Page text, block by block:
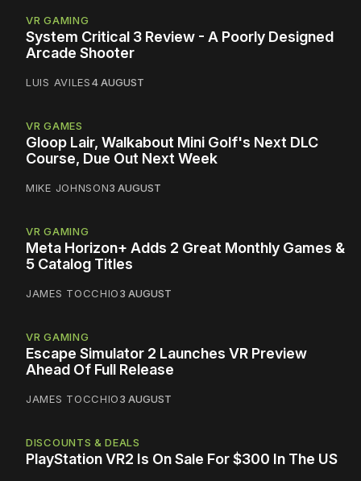
VR GAMING
System Critical 3 Review - A Poorly Designed
Arcade Shooter
LUIS AVILES4 AUGUST
VR GAMES
Gloop Lair, Walkabout Mini Golf's Next DLC
Course, Due Out Next Week
MIKE JOHNSON3 AUGUST
VR GAMING
Meta Horizon+ Adds 2 Great Monthly Games &
5 Catalog Titles
JAMES TOCCHIO3 AUGUST
VR GAMING
Escape Simulator 2 Launches VR Preview
Ahead Of Full Release
JAMES TOCCHIO3 AUGUST
DISCOUNTS & DEALS
PlayStation VR2 Is On Sale For $300 In The US